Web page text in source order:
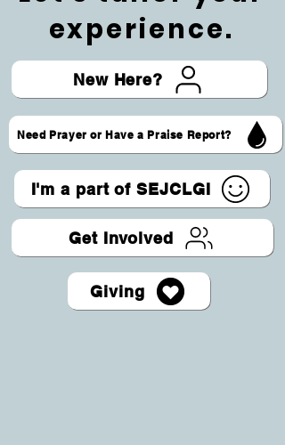
experience.
New Here?
Need Prayer or Have a Praise Report?
I'm a part of SEJCLGI
Get Involved
Giving